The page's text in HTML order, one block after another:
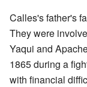
Calles's father's
They were
Yaqui and
1865 during a
with financial